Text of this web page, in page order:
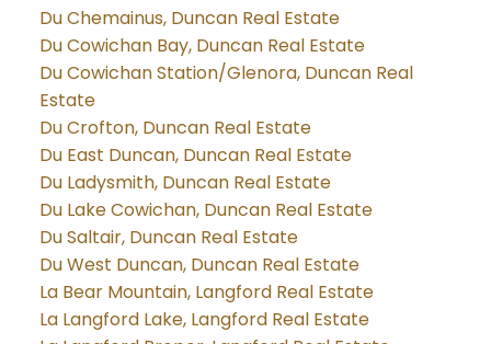
Du Chemainus, Duncan Real Estate
Du Cowichan Bay, Duncan Real Estate
Du Cowichan Station/Glenora, Duncan Real
Estate
Du Crofton, Duncan Real Estate
Du East Duncan, Duncan Real Estate
Du Ladysmith, Duncan Real Estate
Du Lake Cowichan, Duncan Real Estate
Du Saltair, Duncan Real Estate
Du West Duncan, Duncan Real Estate
La Bear Mountain, Langford Real Estate
La Langford Lake, Langford Real Estate